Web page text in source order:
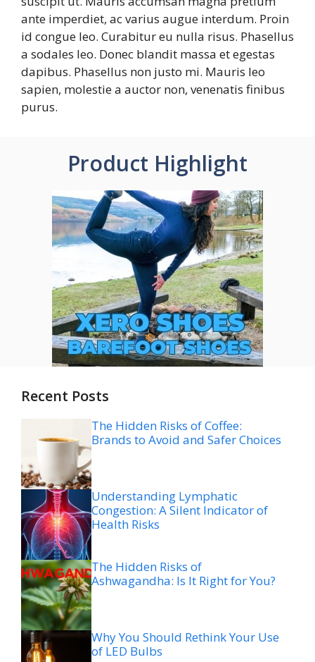
ante imperdiet, ac varius augue interdum. Proin
id congue leo. Curabitur eu nulla risus. Phasellus
a sodales leo. Donec blandit massa et egestas
dapibus. Phasellus non justo mi. Mauris leo
sapien, molestie a auctor non, venenatis finibus
purus.
Product Highlight
Recent Posts
The Hidden Risks of Coffee:
Brands to Avoid and Safer Choices
Understanding Lymphatic
Congestion: A Silent Indicator of
Health Risks
The Hidden Risks of
Ashwagandha: Is It Right for You?
Why You Should Rethink Your Use
of LED Bulbs